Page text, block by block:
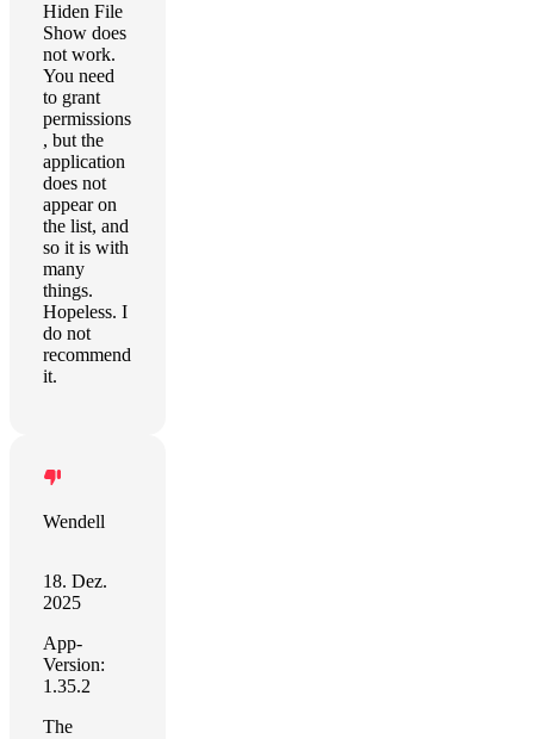
Hiden File
Show does
not work.
You need
to grant
permissions
, but the
application
does not
appear on
the list, and
so it is with
many
things.
Hopeless. I
do not
recommend
it.
Wendell
18. Dez.
2025
App-
Version:
1.35.2
The